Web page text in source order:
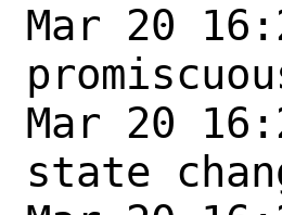
Mar 20
Mar 20
state